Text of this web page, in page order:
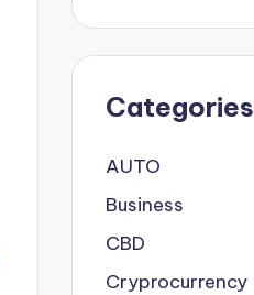
Categories
AUTO
Business
CBD
Cryprocurrency